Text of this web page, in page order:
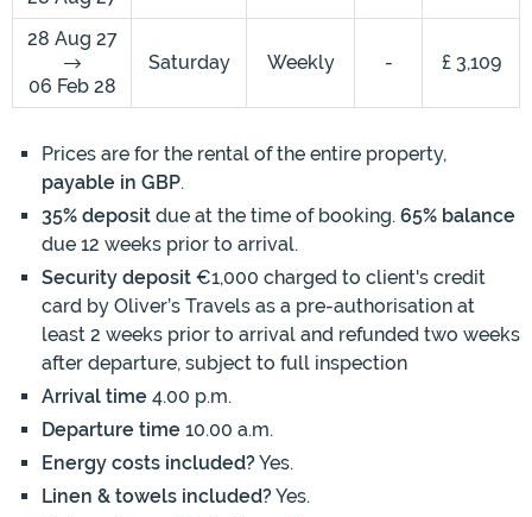
28 Aug 27
06 Feb 28
Saturday Weekly - £ 3,109
Prices are for the rental of the entire property,
payable in GBP.
35% deposit due at the time of booking. 65% balance
due 12 weeks prior to arrival.
Security deposit €1,000 charged to client's credit
card by Oliver’s Travels as a pre-authorisation at
least 2 weeks prior to arrival and refunded two weeks
after departure, subject to full inspection
Arrival time 4.00 p.m.
Departure time 10.00 a.m.
Energy costs included?Yes.
Linen & towels included?Yes.